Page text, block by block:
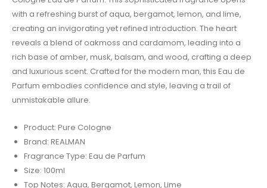
with a refreshing burst of aqua, bergamot, lemon, and lime,
creating an invigorating yet refined introduction. The heart
reveals a blend of oakmoss and cardamom, leading into a
rich base of amber, musk, balsam, and wood, crafting a deep
and luxurious scent. Crafted for the modern man, this Eau de
Parfum embodies confidence and style, leaving a trail of
unmistakable allure.
Product: Pure Cologne
Brand: REALMAN
Fragrance Type: Eau de Parfum
Size: 100ml
Top Notes: Aqua, Bergamot, Lemon, Lime